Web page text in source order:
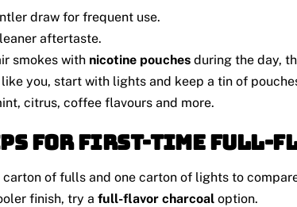
draw for frequent use.
aftertaste.
smokes with nicotine pouchesduring the day,
you, start with lights and keep a tin of
citrus, coffee flavours and more.
for first-time full-
of fulls and one carton of lights to
finish, try a full-flavor charcoaloption.